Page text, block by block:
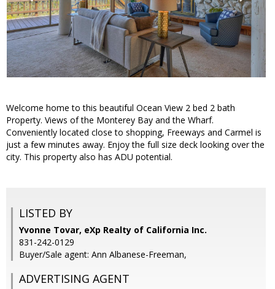
Welcome home to this beautiful Ocean View 2 bed 2 bath
Property. Views of the Monterey Bay and the Wharf.
Conveniently located close to shopping, Freeways and Carmel is
just a few minutes away. Enjoy the full size deck looking over the
city. This property also has ADU potential.
LISTED BY
Yvonne Tovar, eXp Realty of California Inc.
831-242-0129
Buyer/Sale agent: Ann Albanese-Freeman,
ADVERTISING AGENT